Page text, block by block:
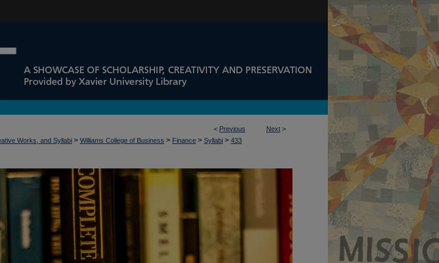
< Previous Next >
Works, and Syllabi > Williams College of Business > Finance > Syllabi > 433